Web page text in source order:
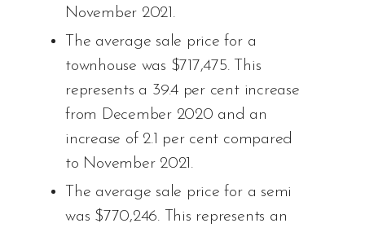
November 2021.
The average sale price for a
townhouse was $717,475. This
represents a 39.4 per cent increase
from December 2020 and an
increase of 2.1 per cent compared
to November 2021.
The average sale price for a semi
was $770,246. This represents an